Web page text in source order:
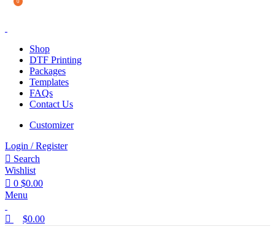
Shop
DTF Printing
Packages
Templates
FAQs
Contact Us
Customizer
Login / Register
Search
Wishlist
0 $0.00
Menu
0
$0.00